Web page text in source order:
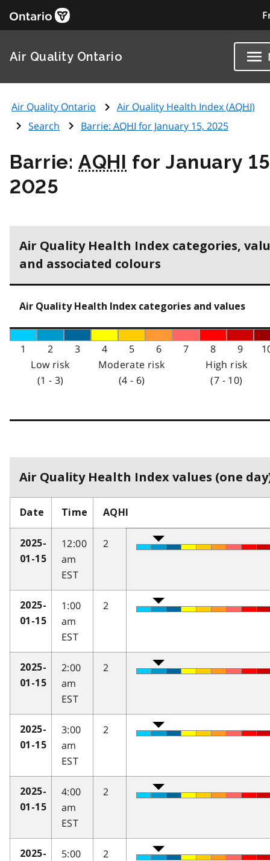
Air Quality Ontario
Air Quality Ontario Air Quality Health Index (AQHI)
Search
Barrie: AQHI for January 15, 2025
Barrie:AQHI for January
2025
Air Quality Health Index categories,
and associated colours
Air Quality Health Index categories and values
1 2 3 4 5 6 7 8 9
Low risk
(1 - 3)
Moderate risk
(4 - 6)
High risk
(7 - 10)
Air Quality Health Index values (one
Date Time AQHI
2025-
01-15
12:00
am
EST
2
2025-
01-15
1:00
am
EST
2
2025-
01-15
2:00
am
EST
2
2025-
01-15
3:00
am
EST
2
2025-
01-15
4:00
am
EST
2
2025-
5:00
2